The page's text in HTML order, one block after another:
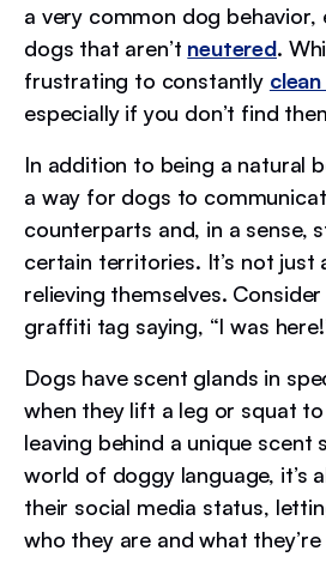
a very common dog behavior,
dogs that aren’t neutered.
frustrating to constantly
especially if you don’t find
In addition to being a natural
a way for dogs to
counterparts and, in a sense,
certain territories. It’s not just
relieving themselves.
graffiti tag saying, “I was
Dogs have scent glands in
when they lift a leg or squat to
leaving behind a unique scent
world of doggy language, it’s
their social media status,
who they are and what